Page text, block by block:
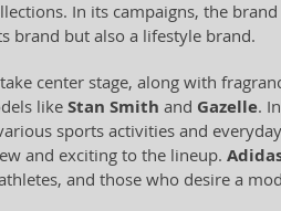
In its campaigns, the
brand but also a lifestyle brand.
center stage, along with
like Stan Smith and Gazelle.
sports activities and
and exciting to the lineup.
and those who desire a